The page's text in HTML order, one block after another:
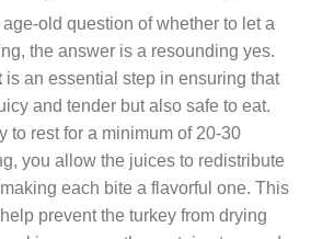
old question of whether to let a
the answer is a resounding yes.
is an essential step in ensuring that
and tender but also safe to eat.
to rest for a minimum of 20-30
you allow the juices to redistribute
each bite a flavorful one. This
prevent the turkey from drying